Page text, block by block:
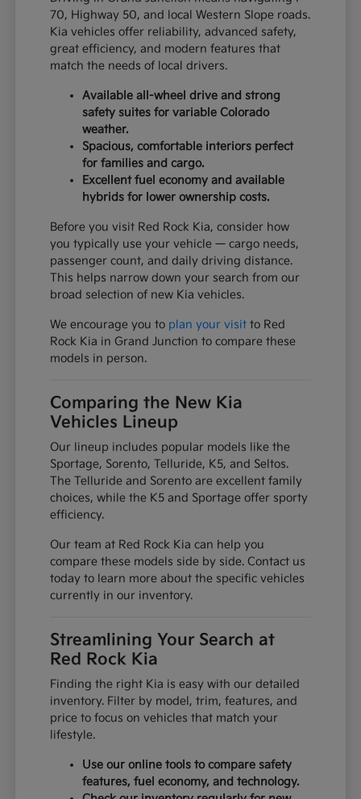
70, Highway 50, and local Western Slope roads.
Kia vehicles offer reliability, advanced safety,
great efficiency, and modern features that
match the needs of local drivers.
Available all-wheel drive and strong
safety suites for variable Colorado
weather.
Spacious, comfortable interiors perfect
for families and cargo.
Excellent fuel economy and available
hybrids for lower ownership costs.
Before you visit Red Rock Kia, consider how
you typically use your vehicle — cargo needs,
passenger count, and daily driving distance.
This helps narrow down your search from our
broad selection of new Kia vehicles.
We encourage you to plan your visit to Red
Rock Kia in Grand Junction to compare these
models in person.
Comparing the New Kia
Vehicles Lineup
Our lineup includes popular models like the
Sportage, Sorento, Telluride, K5, and Seltos.
The Telluride and Sorento are excellent family
choices, while the K5 and Sportage offer sporty
efficiency.
Our team at Red Rock Kia can help you
compare these models side by side. Contact us
today to learn more about the specific vehicles
currently in our inventory.
Streamlining Your Search at
Red Rock Kia
Finding the right Kia is easy with our detailed
inventory. Filter by model, trim, features, and
price to focus on vehicles that match your
lifestyle.
Use our online tools to compare safety
features, fuel economy, and technology.